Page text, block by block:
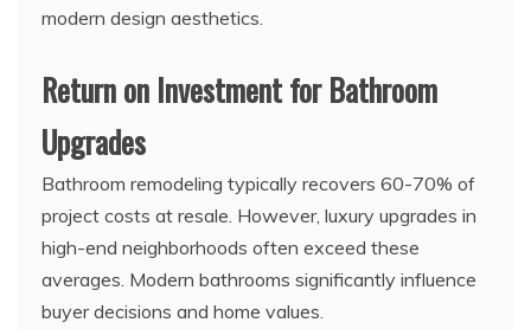
modern design aesthetics.
Return on Investment for Bathroom
Upgrades
Bathroom remodeling typically recovers 60-70% of
project costs at resale. However, luxury upgrades in
high-end neighborhoods often exceed these
averages. Modern bathrooms significantly influence
buyer decisions and home values.